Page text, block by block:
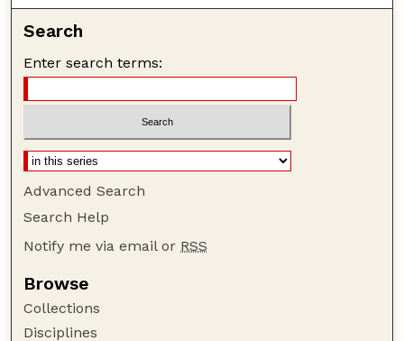
Search
Enter search terms:
Advanced Search
Search Help
Notify me via email or RSS
Browse
Collections
Disciplines